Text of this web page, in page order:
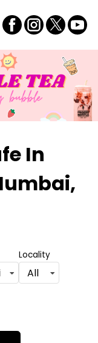
In
Locality
All